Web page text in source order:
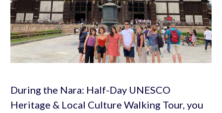
During the Nara: Half-Day UNESCO
Heritage & Local Culture Walking Tour, you